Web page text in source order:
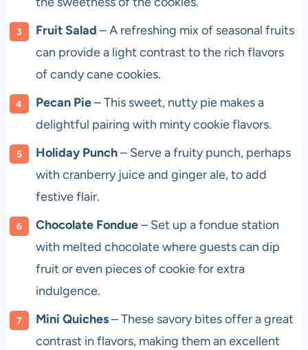
Fruit Salad – A refreshing mix of seasonal fruits
can provide a light contrast to the rich flavors
of candy cane cookies.
Pecan Pie– This sweet, nutty pie makes a
delightful pairing with minty cookie flavors.
Holiday Punch– Serve a fruity punch, perhaps
with cranberry juice and ginger ale, to add
festive flair.
Chocolate Fondue– Set up a fondue station
with melted chocolate where guests can dip
fruit or even pieces of cookie for extra
indulgence.
Mini Quiches– These savory bites offer a great
contrast in flavors, making them an excellent